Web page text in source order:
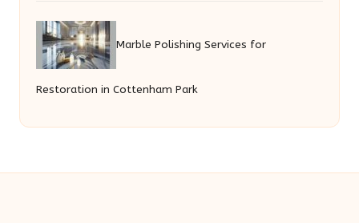
Marble Polishing Services for
Restoration in Cottenham Park